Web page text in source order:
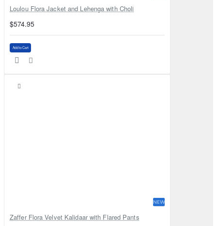
Loulou Flora Jacket and Lehenga with Choli
$574.95
Add to Cart
NEW
Zaffer Flora Velvet Kalidaar with Flared Pants